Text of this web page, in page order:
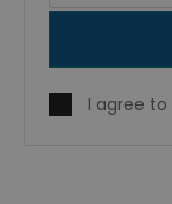
I agree to